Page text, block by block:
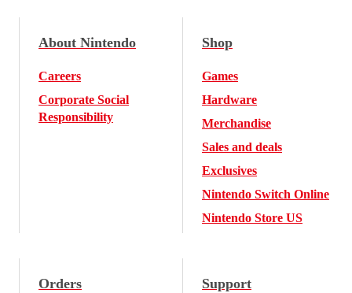
About Nintendo
Careers
Corporate Social
Responsibility
Shop
Games
Hardware
Merchandise
Sales and deals
Exclusives
Nintendo Switch Online
Nintendo Store US
Orders Support